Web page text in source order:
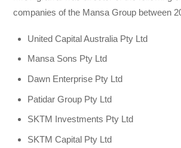
companies of the Mansa Group between
United Capital Australia Pty Ltd
Mansa Sons Pty Ltd
Dawn Enterprise Pty Ltd
Patidar Group Pty Ltd
SKTM Investments Pty Ltd
SKTM Capital Pty Ltd